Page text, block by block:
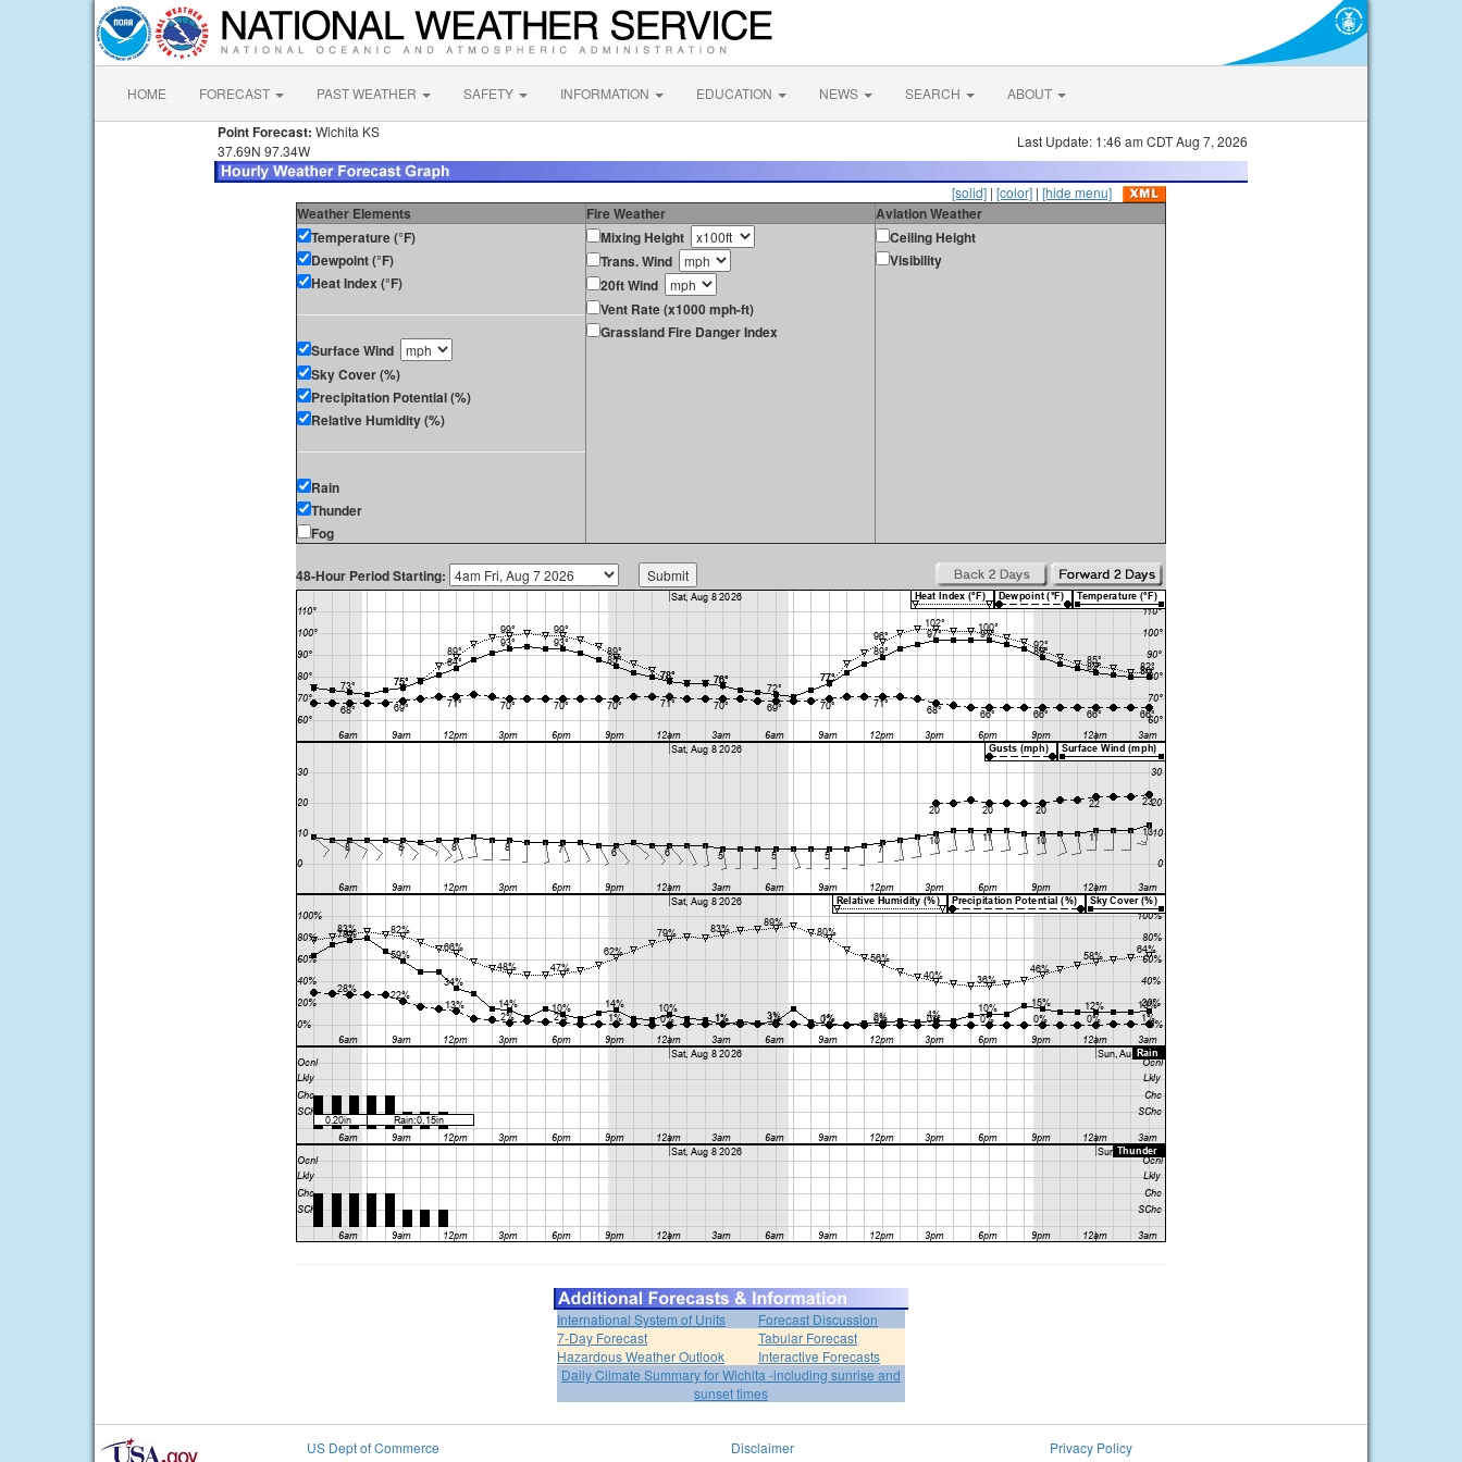
HOME FORECAST PAST WEATHER SAFETY INFORMATION EDUCATION NEWS SEARCH ABOUT
Point Forecast: Wichita KS
37.69N 97.34W
Last Update: 1:46 am CDT Aug 7, 2026
[solid] | [color] | [hide menu]
Weather Elements Fire Weather
Aviation Weather
Temperature (°F)
Dewpoint (°F)
Heat Index (°F)
Surface Wind
Sky Cover (%)
Precipitation Potential (%)
Relative Humidity (%)
Rain
Thunder
Fog
Mixing Height
Trans. Wind
20ft Wind
Vent Rate (x1000 mph-ft)
Grassland Fire Danger Index
Ceiling Height
Visibility
48-Hour Period Starting:
International System of Units
Forecast Discussion
7-Day Forecast
Tabular Forecast
Hazardous Weather Outlook
Interactive Forecasts
Daily Climate Summary for Wichita -including sunrise and
sunset times
US Dept of Commerce
Disclaimer
Privacy Policy